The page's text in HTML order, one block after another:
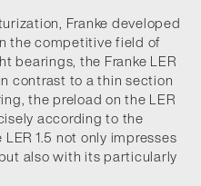
Franke developed
the competitive field of
bearings, the Franke LER
contrast to a thin section
the preload on the LER
according to the
1.5 not only impresses
also with its particularly